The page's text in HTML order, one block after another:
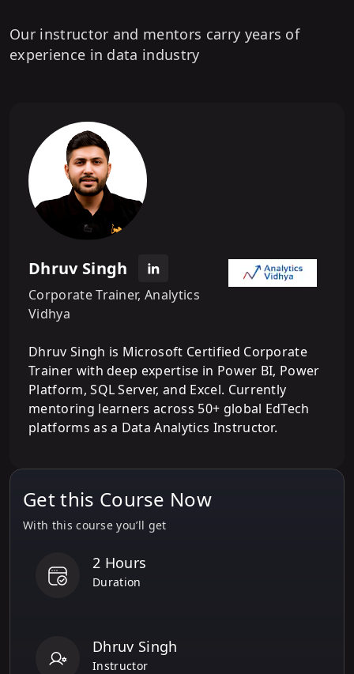
Our instructor and mentors carry years of
experience in data industry
Dhruv Singh
Corporate Trainer, Analytics
Vidhya
Dhruv Singh is Microsoft Certified Corporate
Trainer with deep expertise in Power BI, Power
Platform, SQL Server, and Excel. Currently
mentoring learners across 50+ global EdTech
platforms as a Data Analytics Instructor.
Get this Course Now
With this course you’ll get
2 Hours
Duration
Dhruv Singh
Instructor